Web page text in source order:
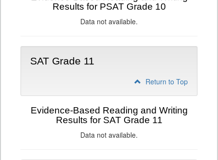
Results for PSAT Grade 10
Data not available.
SAT Grade 11
Return to Top
Evidence-Based Reading and Writing
Results for SAT Grade 11
Data not available.